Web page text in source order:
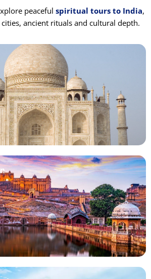
peaceful spiritual tours to India,
ancient rituals and cultural depth.